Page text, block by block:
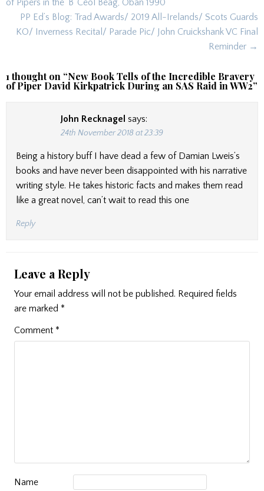
of Pipers in the ‘B’ Ceol Beag, Oban 1990
PP Ed’s Blog: Trad Awards/ 2019 All-Irelands/ Scots Guards
KO/ Inverness Recital/ Parade Pic/ John Cruickshank VC Final
Reminder →
1 thought on “New Book Tells of the Incredible Bravery
of Piper David Kirkpatrick During an SAS Raid in WW2”
John Recknagel says:
24th November 2018 at 23:39
Being a history buff I have dead a few of Damian Lweis’s
books and have never been disappointed with his narrative
writing style. He takes historic facts and makes them read
like a great novel, can’t wait to read this one
Reply
Leave a Reply
Your email address will not be published. Required fields
are marked *
Comment *
Name